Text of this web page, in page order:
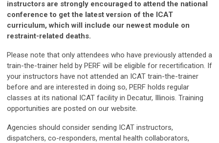
instructors are strongly encouraged to attend the national
conference to get the latest version of the ICAT
curriculum, which will include our newest module on
restraint-related deaths.
Please note that only attendees who have previously attended a
train-the-trainer held by PERF will be eligible for recertification. If
your instructors have not attended an ICAT train-the-trainer
before and are interested in doing so, PERF holds regular
classes at its national ICAT facility in Decatur, Illinois. Training
opportunities are posted on our website.
Agencies should consider sending ICAT instructors,
dispatchers, co-responders, mental health collaborators,